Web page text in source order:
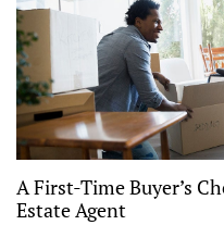
A First-Time Buyer’s
Estate Agent